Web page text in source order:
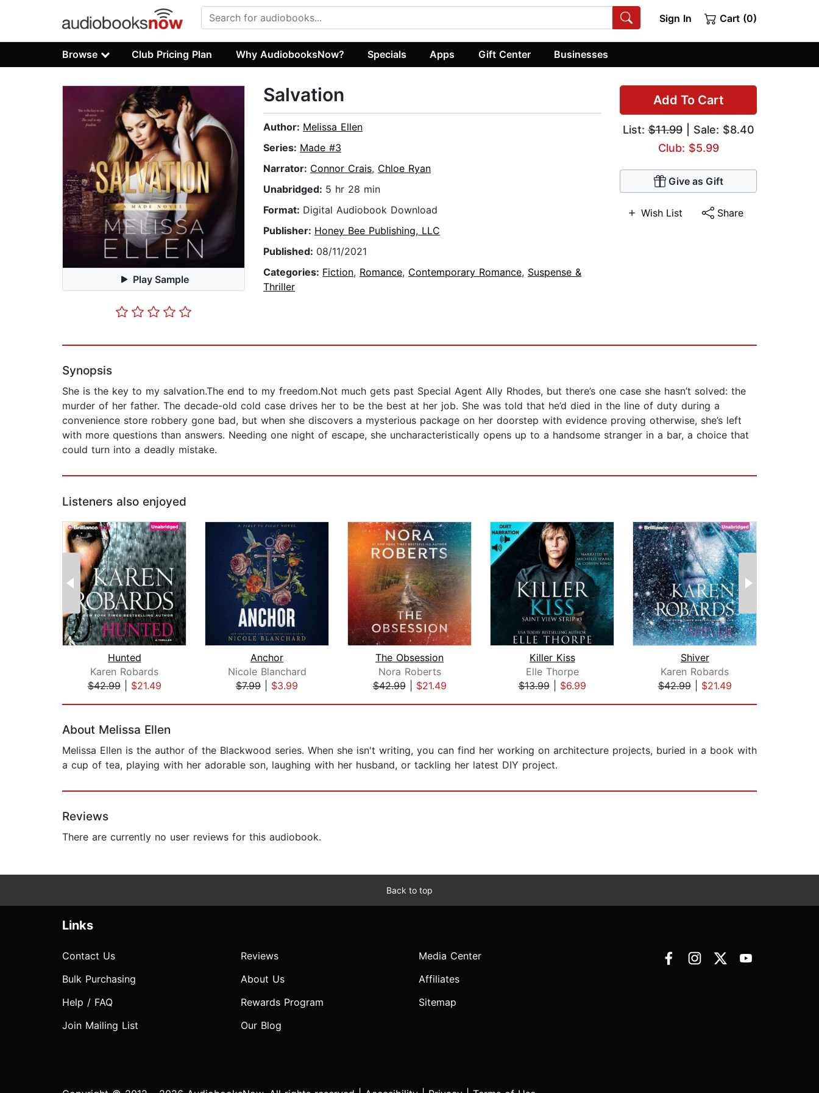
Sign In Cart (0)
Browse Club Pricing Plan Why AudiobooksNow? Specials Apps Gift Center Businesses
Play Sample
Add To Cart
List:$11.99| Sale: $8.40
Club: $5.99
Give as Gift
Wish List Share
Salvation
Author: Melissa Ellen
Series: Made #3
Narrator: Connor Crais, Chloe Ryan
Unabridged: 5 hr 28 min
Format: Digital Audiobook Download
Publisher: Honey Bee Publishing, LLC
Published: 08/11/2021
Categories: Fiction, Romance, Contemporary Romance, Suspense &
Thriller
Synopsis
She is the key to my salvation.The end to my freedom.Not much gets past Special Agent Ally Rhodes, but there’s one case she hasn’t solved: the
murder of her father. The decade-old cold case drives her to be the best at her job. She was told that he’d died in the line of duty during a
convenience store robbery gone bad, but when she discovers a mysterious package on her doorstep with evidence proving otherwise, she’s left
with more questions than answers. Needing one night of escape, she uncharacteristically opens up to a handsome stranger in a bar, a choice that
could turn into a deadly mistake.
Listeners also enjoyed
Hunted
Karen Robards
$42.99| $21.49
Anchor
Nicole Blanchard
$7.99
$3.99
The Obsession
Nora Roberts
$42.99| $21.49
Killer Kiss
Elle Thorpe
$13.99| $6.99
Shiver
Karen Robards
$42.99| $21.49
About Melissa Ellen
Melissa Ellen is the author of the Blackwood series. When she isn't writing, you can find her working on architecture projects, buried in a book with
a cup of tea, playing with her adorable son, laughing with her husband, or tackling her latest DIY project.
Reviews
There are currently no user reviews for this audiobook.
Back to top
Links
Contact Us
Bulk Purchasing
Help / FAQ
Join Mailing List
Reviews
About Us
Rewards Program
Our Blog
Media Center
Affiliates
Sitemap